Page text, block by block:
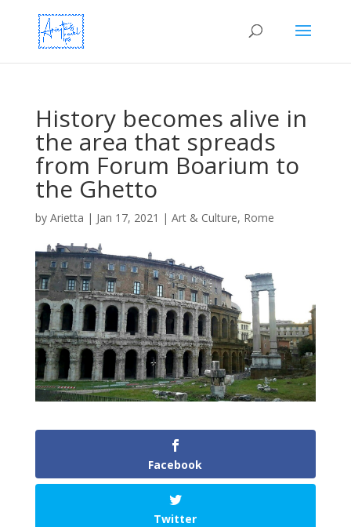
History becomes alive in
the area that spreads
from Forum Boarium to
the Ghetto
by Arietta | Jan 17, 2021 | Art & Culture, Rome
Facebook
Twitter